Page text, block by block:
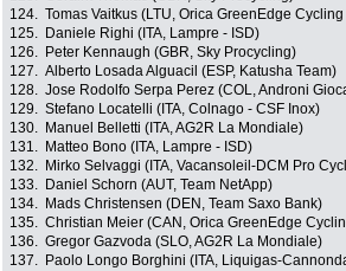
124. Tomas Vaitkus (LTU, Orica GreenEdge Cycling
125.
Daniele Righi (ITA, Lampre - ISD)
126.
Peter Kennaugh (GBR, Sky Procycling)
127. Alberto Losada Alguacil (ESP, Katusha Team)
128. Jose Rodolfo Serpa Perez (COL, Androni
129. Stefano Locatelli (ITA, Colnago - CSF Inox)
130.
Manuel Belletti (ITA, AG2R La Mondiale)
131.
Matteo Bono (ITA, Lampre - ISD)
132.
Mirko Selvaggi (ITA, Vacansoleil-DCM Pro
133.
Daniel Schorn (AUT, Team NetApp)
134.
Mads Christensen (DEN, Team Saxo Bank)
135. Christian Meier (CAN, Orica GreenEdge
136. Gregor Gazvoda (SLO, AG2R La Mondiale)
137.
Paolo Longo Borghini (ITA, Liquigas-